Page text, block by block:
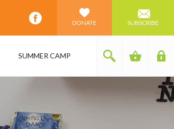
DONATE SUBSCRIBE
SUMMER CAMP